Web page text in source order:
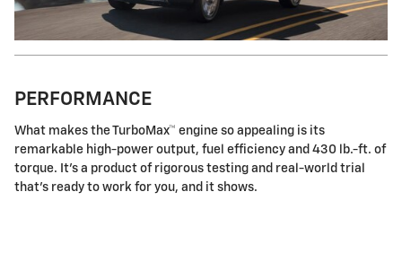
PERFORMANCE
What makes the TurboMax™ engine so appealing is its
remarkable high-power output, fuel efficiency and 430 lb.-ft. of
torque. It's a product of rigorous testing and real-world trial
that's ready to work for you, and it shows.